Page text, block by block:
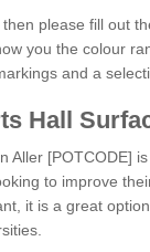
please fill out
you the colour
and a
Hall
Aller [POTCODE]
to improve
it is a great